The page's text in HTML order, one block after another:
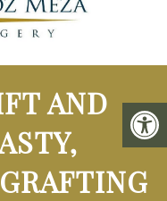
AND